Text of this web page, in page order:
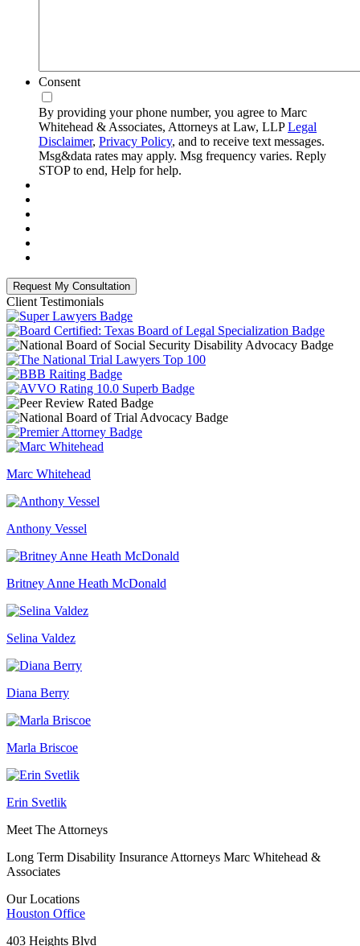
Consent
By providing your phone number, you agree to Marc
Whitehead & Associates, Attorneys at Law, LLPLegal
Disclaimer, Privacy Policy, and to receive text messages.
Msg&data rates may apply. Msg frequency varies. Reply
STOP to end, Help for help.
Client Testimonials
Marc Whitehead
Anthony Vessel
Britney Anne Heath McDonald
Selina Valdez
Diana Berry
Marla Briscoe
Erin Svetlik
Meet The Attorneys
Long Term Disability Insurance Attorneys Marc Whitehead &
Associates
Our Locations
Houston Office
403 Heights Blvd